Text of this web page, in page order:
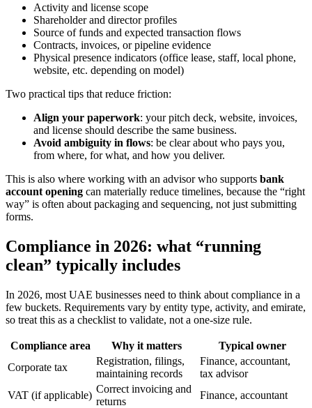
Activity and license scope
Shareholder and director profiles
Source of funds and expected transaction flows
Contracts, invoices, or pipeline evidence
Physical presence indicators (office lease, staff, local phone,
website, etc. depending on model)
Two practical tips that reduce friction:
Align your paperwork: your pitch deck, website, invoices,
and license should describe the same business.
Avoid ambiguity in flows: be clear about who pays you,
from where, for what, and how you deliver.
This is also where working with an advisor who supports bank
account opening can materially reduce timelines, because the “right
way” is often about packaging and sequencing, not just submitting
forms.
Compliance in 2026: what “running
clean” typically includes
In 2026, most UAE businesses need to think about compliance in a
few buckets. Requirements vary by entity type, activity, and emirate,
so treat this as a checklist to validate, not a one-size rule.
Compliance area Why it matters
Typical owner
Corporate tax
Registration, filings,
maintaining records
Finance, accountant,
tax advisor
VAT (if applicable)
Correct invoicing and
returns
Finance, accountant